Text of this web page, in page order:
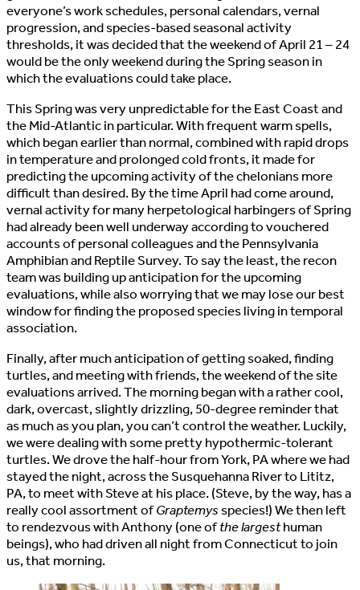
everyone’s work schedules, personal calendars, vernal
progression, and species-based seasonal activity
thresholds, it was decided that the weekend of April 21 – 24
would be the only weekend during the Spring season in
which the evaluations could take place.
This Spring was very unpredictable for the East Coast and
the Mid-Atlantic in particular. With frequent warm spells,
which began earlier than normal, combined with rapid drops
in temperature and prolonged cold fronts, it made for
predicting the upcoming activity of the chelonians more
difficult than desired. By the time April had come around,
vernal activity for many herpetological harbingers of Spring
had already been well underway according to vouchered
accounts of personal colleagues and the Pennsylvania
Amphibian and Reptile Survey. To say the least, the recon
team was building up anticipation for the upcoming
evaluations, while also worrying that we may lose our best
window for finding the proposed species living in temporal
association.
Finally, after much anticipation of getting soaked, finding
turtles, and meeting with friends, the weekend of the site
evaluations arrived. The morning began with a rather cool,
dark, overcast, slightly drizzling, 50-degree reminder that
as much as you plan, you can’t control the weather. Luckily,
we were dealing with some pretty hypothermic-tolerant
turtles. We drove the half-hour from York, PA where we had
stayed the night, across the Susquehanna River to Lititz,
PA, to meet with Steve at his place. (Steve, by the way, has a
really cool assortment ofGraptemysspecies!) We then left
to rendezvous with Anthony (one ofthe largesthuman
beings), who had driven all night from Connecticut to join
us, that morning.